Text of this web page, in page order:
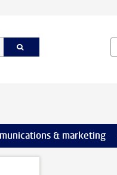
pages & marketing